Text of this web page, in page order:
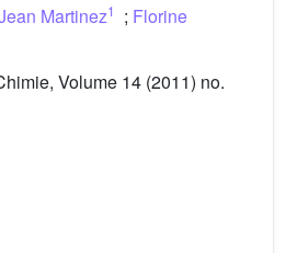
Martinez1 ; Florine
Volume 14 (2011) no.